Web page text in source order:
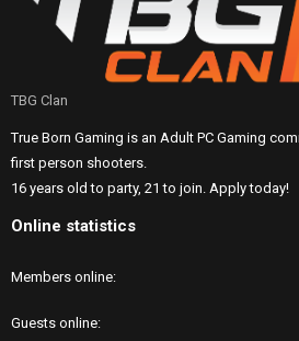
TBG Clan
True Born Gaming is an Adult PC Gaming
first person shooters.
16 years old to party, 21 to join. Apply today!
Online statistics
Members online
Guests online